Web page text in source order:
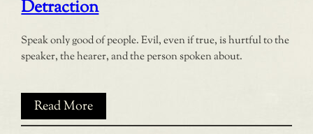
Detraction
Speak only good of people. Evil, even if true, is hurtful to the
speaker, the hearer, and the person spoken about.
Read More